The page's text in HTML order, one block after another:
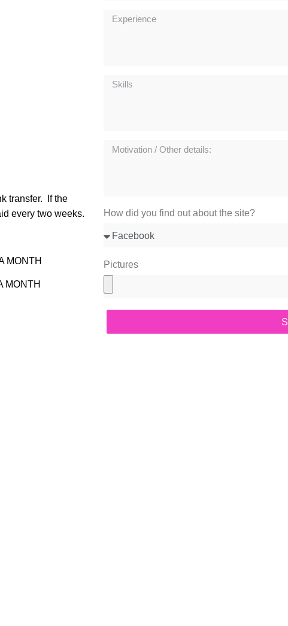
transfer.
If the
every two weeks.
MONTH
MONTH
How did you find out about the site?
Pictures